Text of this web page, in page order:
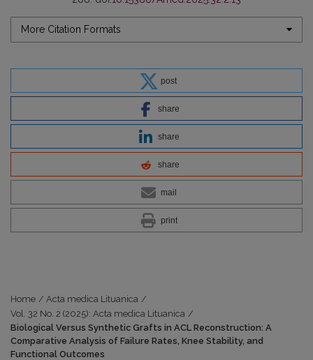
More Citation Formats
post
share
share
share
mail
print
Home / Acta medica Lituanica /
Vol. 32 No. 2 (2025): Acta medica Lituanica /
Biological Versus Synthetic Grafts in ACL Reconstruction: A
Comparative Analysis of Failure Rates, Knee Stability, and
Functional Outcomes